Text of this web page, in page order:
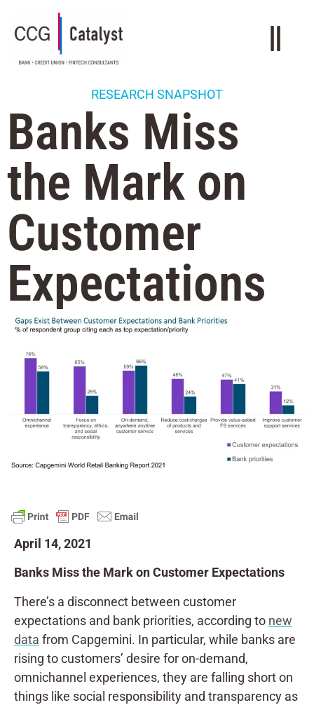
RESEARCH SNAPSHOT
Banks Miss
the Mark on
Customer
Expectations
April 14, 2021
Banks Miss the Mark on Customer Expectations
There’s a disconnect between customer
expectations and bank priorities, according to new
data from Capgemini. In particular, while banks are
rising to customers’ desire for on-demand,
omnichannel experiences, they are falling short on
things like social responsibility and transparency as